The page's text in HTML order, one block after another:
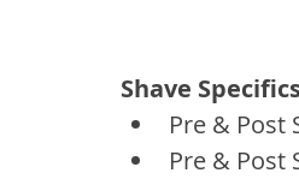
Shave
Pre & Post
Pre & Post